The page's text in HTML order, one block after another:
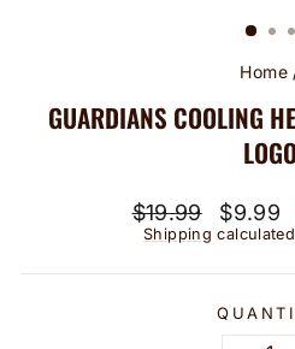
Home
GUARDIANS COOLING
LOGO
Regular
price
$19.99
Sale
price
$9.99
Shipping